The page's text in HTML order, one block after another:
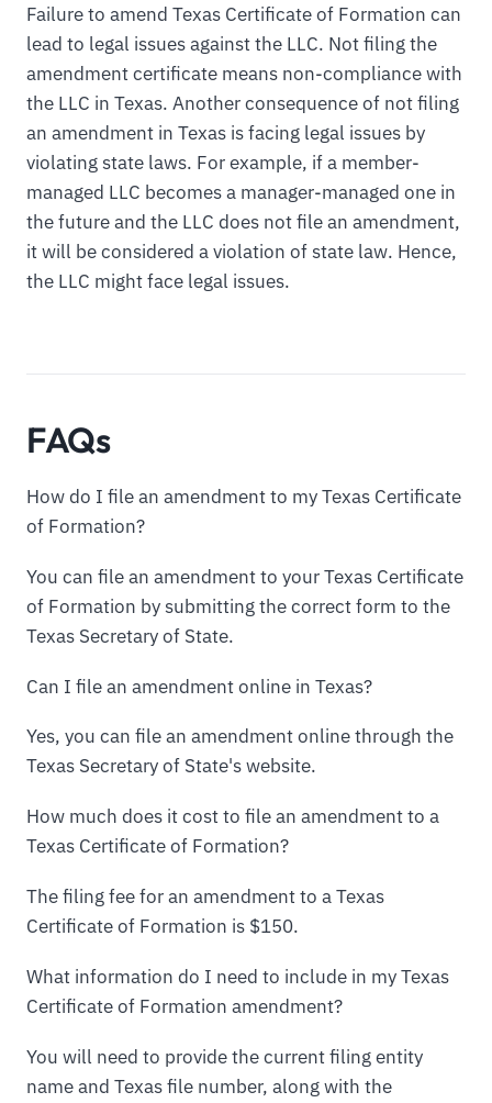
Failure to amend Texas Certificate of Formation can
lead to legal issues against the LLC. Not filing the
amendment certificate means non-compliance with
the LLC in Texas. Another consequence of not filing
an amendment in Texas is facing legal issues by
violating state laws. For example, if a member-
managed LLC becomes a manager-managed one in
the future and the LLC does not file an amendment,
it will be considered a violation of state law. Hence,
the LLC might face legal issues.
FAQs
How do I file an amendment to my Texas Certificate
of Formation?
You can file an amendment to your Texas Certificate
of Formation by submitting the correct form to the
Texas Secretary of State.
Can I file an amendment online in Texas?
Yes, you can file an amendment online through the
Texas Secretary of State's website.
How much does it cost to file an amendment to a
Texas Certificate of Formation?
The filing fee for an amendment to a Texas
Certificate of Formation is $150.
What information do I need to include in my Texas
Certificate of Formation amendment?
You will need to provide the current filing entity
name and Texas file number, along with the